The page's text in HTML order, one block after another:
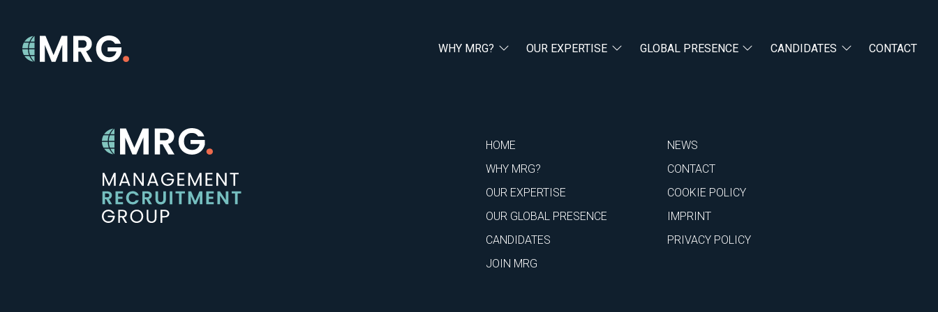
WHY MRG? OUR EXPERTISE GLOBAL PRESENCE CANDIDATES CONTACT
HOME
WHY MRG?
OUR EXPERTISE
OUR GLOBAL PRESENCE
CANDIDATES
JOIN MRG
NEWS
CONTACT
COOKIE POLICY
IMPRINT
PRIVACY POLICY